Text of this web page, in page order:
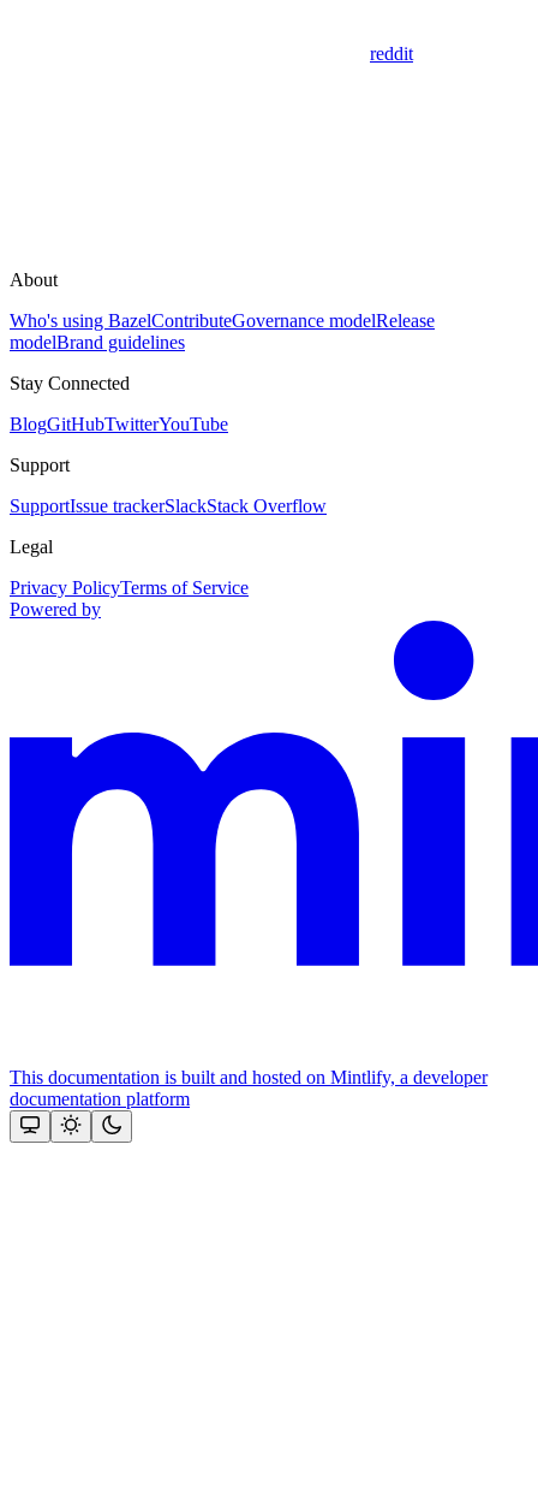
reddit
About
Who's using BazelContributeGovernance modelRelease
modelBrand guidelines
Stay Connected
BlogGitHubTwitterYouTube
Support
SupportIssue trackerSlackStack Overflow
Legal
Privacy PolicyTerms of Service
Powered by
This documentation is built and hosted on Mintlify, a developer
documentation platform